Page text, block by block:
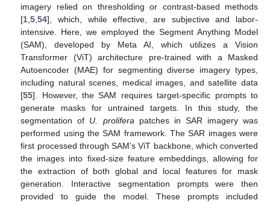
imagery relied on thresholding or contrast-based methods
[1 ,5 ,54], which, while effective, are subjective and labor-
intensive. Here, we employed the Segment Anything Model
(SAM), developed by Meta AI, which utilizes a Vision
Transformer (ViT) architecture pre-trained with a Masked
Autoencoder (MAE) for segmenting diverse imagery types,
including natural scenes, medical images, and satellite data
[55]. However, the SAM requires target-specific prompts to
generate masks for untrained targets. In this study, the
segmentation of U. prolifera patches in SAR imagery was
performed using the SAM framework. The SAR images were
first processed through SAM’s ViT backbone, which converted
the images into fixed-size feature embeddings, allowing for
the extraction of both global and local features for mask
generation. Interactive segmentation prompts were then
provided to guide the model. These prompts included